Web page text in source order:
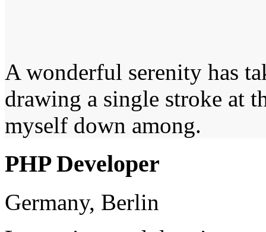
A wonderful serenity has
drawing a single stroke at
myself down among.
PHP Developer
Germany, Berlin